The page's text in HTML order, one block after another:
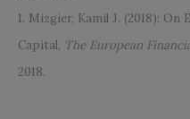
1. Mizgier, Kamil J. (2018):
Capital, The European
2018.